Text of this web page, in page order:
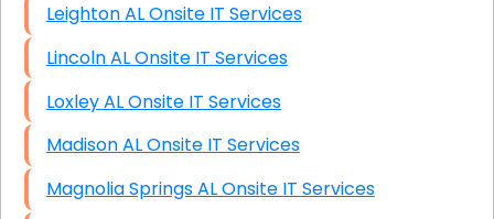
Leighton AL Onsite IT Services
Lincoln AL Onsite IT Services
Loxley AL Onsite IT Services
Madison AL Onsite IT Services
Magnolia Springs AL Onsite IT Services